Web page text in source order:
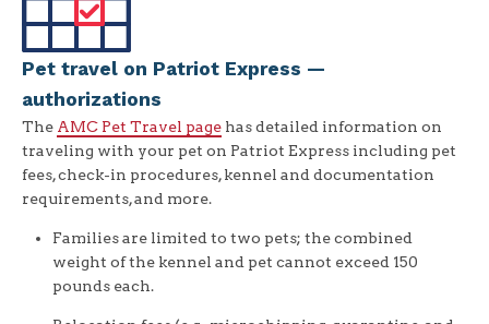
Pet travel on Patriot Express —
authorizations
The AMC Pet Travel pagehas detailed information on
traveling with your pet on Patriot Express including pet
fees, check-in procedures, kennel and documentation
requirements, and more.
Families are limited to two pets; the combined
weight of the kennel and pet cannot exceed 150
pounds each.